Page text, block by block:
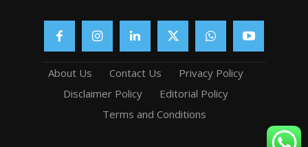
About Us Contact Us
Privacy Policy
Disclaimer Policy
Editorial Policy
Terms and Conditions